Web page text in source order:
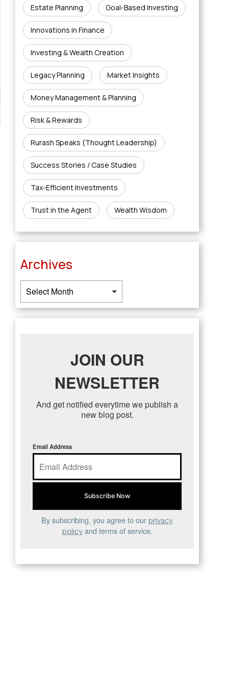
Estate Planning Goal-Based Investing
Innovations in Finance
Investing & Wealth Creation
Legacy Planning Market Insights
Money Management & Planning
Risk & Rewards
Rurash Speaks (Thought Leadership)
Success Stories / Case Studies
Tax-Efficient Investments
Trust in the Agent Wealth Wisdom
Archives
JOIN OUR
NEWSLETTER
And get notified everytime we publish a
new blog post.
Email Address
By subscribing, you agree to our privacy
policyand terms of service.